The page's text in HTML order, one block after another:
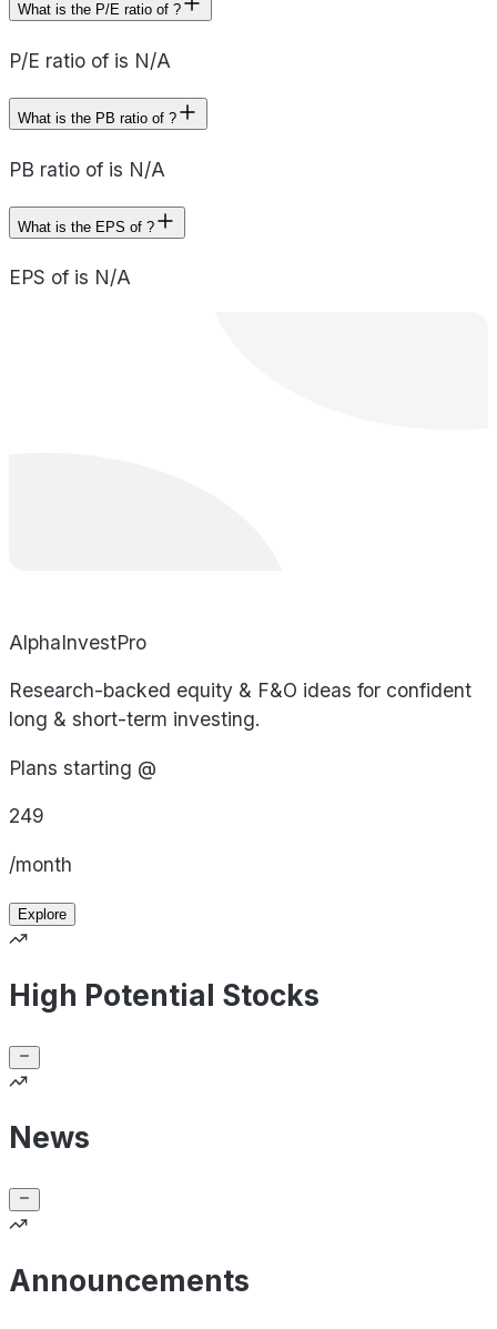
What is the P/E ratio of ?
P/E ratio of is N/A
What is the PB ratio of ?
PB ratio of is N/A
What is the EPS of ?
EPS of is N/A
AlphaInvestPro
Research-backed equity & F&O ideas for confident
long & short-term investing.
Plans starting @
249
/month
Explore
High Potential Stocks
News
Announcements